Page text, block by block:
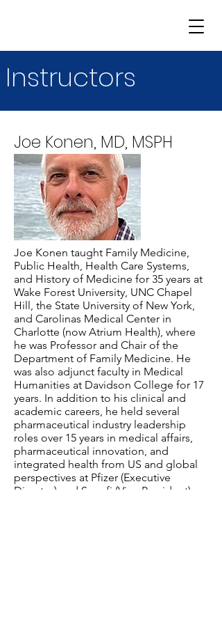
Instructors
Joe Konen, MD, MSPH
Joe Konen taught Family Medicine,
Public Health, Health Care Systems,
and History of Medicine for 35 years at
Wake Forest University, UNC Chapel
Hill, the State University of New York,
and Carolinas Medical Center in
Charlotte (now Atrium Health), where
he was Professor and Chair of the
Department of Family Medicine. He
was also adjunct faculty in Medical
Humanities at Davidson College for 17
years. In addition to his clinical and
academic careers, he held several
pharmaceutical industry leadership
roles over 15 years in medical affairs,
pharmaceutical innovation, and
integrated health from US and global
perspectives at Pfizer (Executive
Director) and Sanofi (Vice President)